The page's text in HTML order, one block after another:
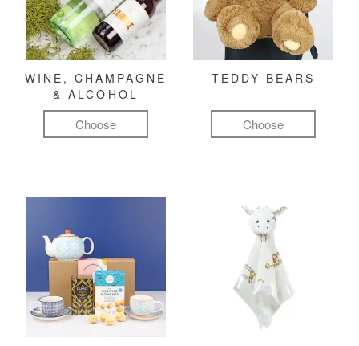
WINE, CHAMPAGNE
& ALCOHOL
Choose
TEDDY BEARS
Choose